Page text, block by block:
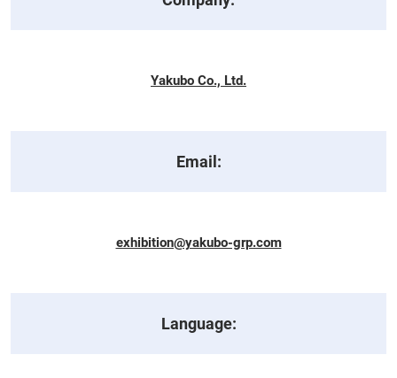
Yakubo Co., Ltd.
Email:
exhibition@yakubo-grp.com
Language: